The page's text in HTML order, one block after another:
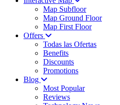
Map Subfloor
Map Ground Floor
Map First Floor
Offers
Todas las Ofertas
Benefits
Discounts
Promotions
Blog
Most Popular
Reviews